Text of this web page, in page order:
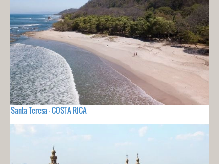
Santa Teresa - COSTA RICA